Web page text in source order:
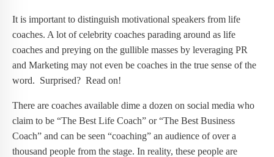
It is important to distinguish motivational speakers from life
coaches. A lot of celebrity coaches parading around as life
coaches and preying on the gullible masses by leveraging PR
and Marketing may not even be coaches in the true sense of the
word. Surprised? Read on!
There are coaches available dime a dozen on social media who
claim to be “The Best Life Coach” or “The Best Business
Coach” and can be seen “coaching” an audience of over a
thousand people from the stage. In reality, these people are